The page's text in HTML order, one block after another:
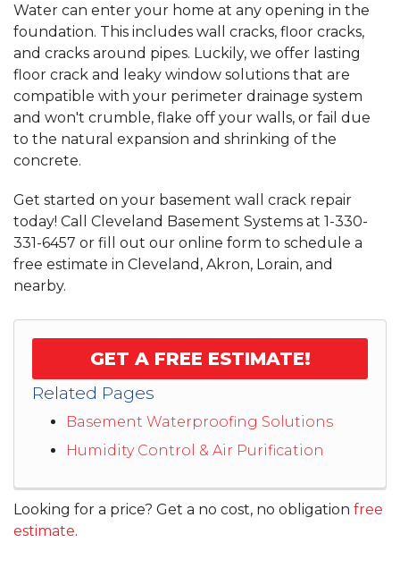
Water can enter your home at any opening in the
foundation. This includes wall cracks, floor cracks,
and cracks around pipes. Luckily, we offer lasting
floor crack and leaky window solutions that are
compatible with your perimeter drainage system
and won't crumble, flake off your walls, or fail due
to the natural expansion and shrinking of the
concrete.
Get started on your basement wall crack repair
today! Call Cleveland Basement Systems at 1-330-
331-6457 or fill out our online form to schedule a
free estimate in Cleveland, Akron, Lorain, and
nearby.
GET A FREE ESTIMATE!
Related Pages
Basement Waterproofing Solutions
Humidity Control & Air Purification
Looking for a price? Get a no cost, no obligation free
estimate.